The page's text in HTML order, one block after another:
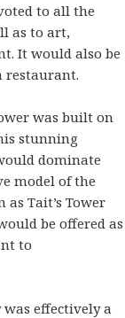
to all the
as to art,
It would also be
restaurant.
was built on
stunning
dominate
model of the
Tait’s Tower
be offered as
to
effectively a